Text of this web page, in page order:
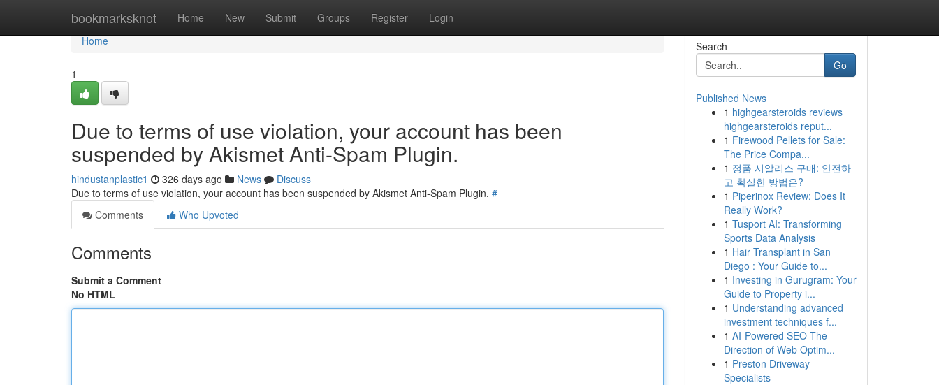
bookmarksknot Home New Submit Groups Register Login
Home
Home
1
Due to terms of use violation, your account has been
suspended by Akismet Anti-Spam Plugin.
hindustanplastic1 326 days ago News
Discuss
Due to terms of use violation, your account has been suspended by Akismet Anti-Spam Plugin. #
Comments
Who Upvoted
Comments
Submit a Comment
No HTML
Search
Go
Published News
1 highgearsteroids reviews
highgearsteroids reput...
1 Firewood Pellets for Sale:
The Price Compa...
1 정품 시알리스 구매: 안전하
고 확실한 방법은?
1 Piperinox Review: Does It
Really Work?
1 Tusport AI: Transforming
Sports Data Analysis
1 Hair Transplant in San
Diego : Your Guide to...
1 Investing in Gurugram: Your
Guide to Property i...
1 Understanding advanced
investment techniques f...
1 AI-Powered SEO The
Direction of Web Optim...
1 Preston Driveway
Specialists